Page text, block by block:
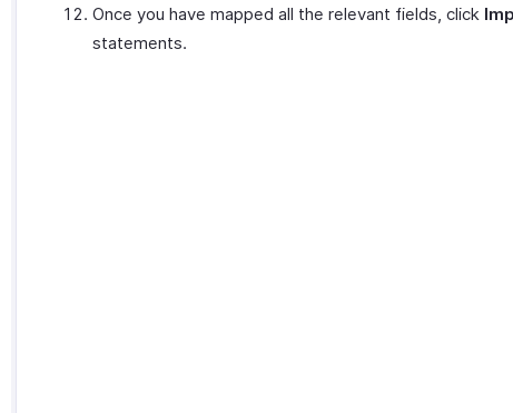
Once you have mapped all the relevant fields, click
statements.